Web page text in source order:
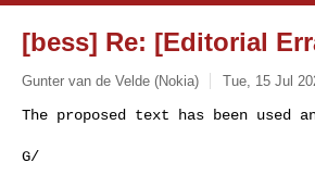
[bess] Re: [Editorial
Gunter van de Velde (Nokia) Tue, 15 Jul
The proposed text has been used
G/